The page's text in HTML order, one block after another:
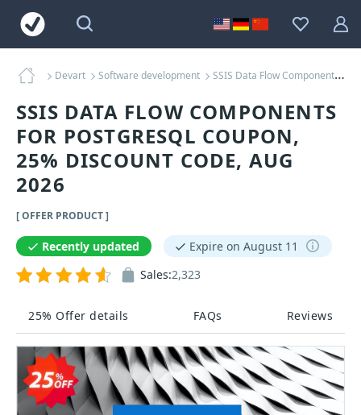
Devart Software development SSIS Data Flow Components for PostgreSQL Coupons
SSIS DATA FLOW COMPONENTS
FOR POSTGRESQL COUPON,
25% DISCOUNT CODE, AUG
2026
[ OFFER PRODUCT ]
25% Offer details FAQs Reviews
Recently updated
Expire on August 11
Sales:2,323